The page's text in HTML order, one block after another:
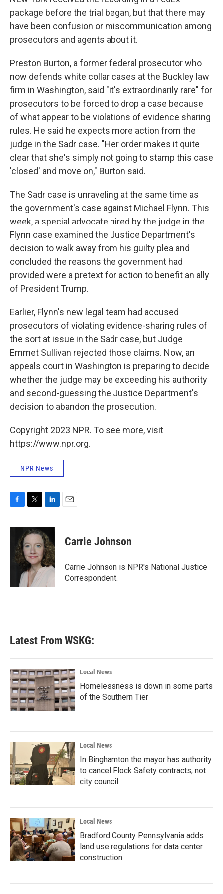
package before the trial began, but that there may
have been confusion or miscommunication among
prosecutors and agents about it.
Preston Burton, a former federal prosecutor who
now defends white collar cases at the Buckley law
firm in Washington, said "it's extraordinarily rare" for
prosecutors to be forced to drop a case because
of what appear to be violations of evidence sharing
rules. He said he expects more action from the
judge in the Sadr case. "Her order makes it quite
clear that she's simply not going to stamp this case
'closed' and move on," Burton said.
The Sadr case is unraveling at the same time as
the government's case against Michael Flynn. This
week, a special advocate hired by the judge in the
Flynn case examined the Justice Department's
decision to walk away from his guilty plea and
concluded the reasons the government had
provided were a pretext for action to benefit an ally
of President Trump.
Earlier, Flynn's new legal team had accused
prosecutors of violating evidence-sharing rules of
the sort at issue in the Sadr case, but Judge
Emmet Sullivan rejected those claims. Now, an
appeals court in Washington is preparing to decide
whether the judge may be exceeding his authority
and second-guessing the Justice Department's
decision to abandon the prosecution.
Copyright 2023 NPR. To see more, visit
https://www.npr.org.
NPR News
c
o
i
t
t
e
r
n
k
e
d
I
n
Carrie Johnson
Carrie Johnson is NPR's National Justice
Correspondent.
Latest From WSKG:
Local News
Homelessness is down in some parts
of the Southern Tier
Local News
In Binghamton the mayor has authority
to cancel Flock Safety contracts, not
city council
Local News
Bradford County Pennsylvania adds
land use regulations for data center
construction